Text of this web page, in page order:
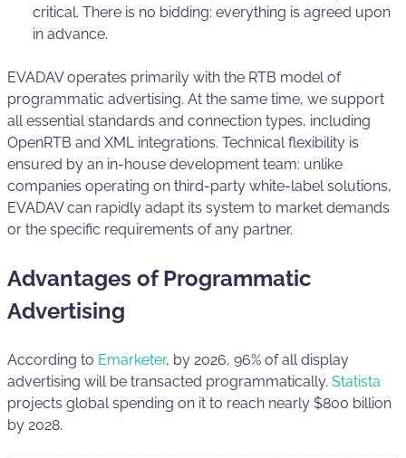
critical. There is no bidding: everything is agreed upon
in advance.
EVADAV operates primarily with the RTB model of
programmatic advertising. At the same time, we support
all essential standards and connection types, including
OpenRTB and XML integrations. Technical flexibility is
ensured by an in-house development team: unlike
companies operating on third-party white-label solutions,
EVADAV can rapidly adapt its system to market demands
or the specific requirements of any partner.
Advantages of Programmatic
Advertising
According to Emarketer, by 2026, 96% of all display
advertising will be transacted programmatically. Statista
projects global spending on it to reach nearly $800 billion
by 2028.